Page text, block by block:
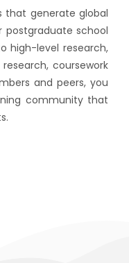
that generate global
postgraduate school
high-level research,
coursework
and peers, you
community that